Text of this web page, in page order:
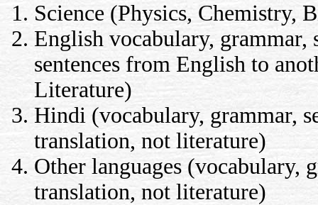
Science (Physics, Chemistry,
English vocabulary, grammar,
sentences from English to
Literature)
Hindi (vocabulary, grammar,
translation, not literature)
Other languages (vocabulary,
translation, not literature)